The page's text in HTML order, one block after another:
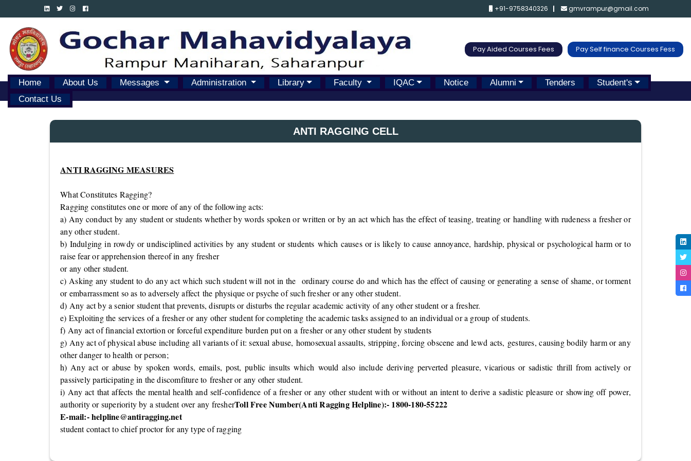
+91-9758340326 gmvrampur@gmail.com
Pay Aided Courses Fees Pay Self finance Courses Fess
Home About Us Messages Administration Library Faculty IQAC Notice Alumni Tenders
Student's
Contact Us
ANTI RAGGING CELL
ANTI RAGGING MEASURES
What Constitutes Ragging?
Ragging constitutes one or more of any of the following acts:
a) Any conduct by any student or students whether by words spoken or written or by an act which has the effect of teasing, treating or handling with rudeness a fresher or
any other student.
b) Indulging in rowdy or undisciplined activities by any student or students which causes or is likely to cause annoyance, hardship, physical or psychological harm or to
raise fear or apprehension thereof in any fresher
or any other student.
c) Asking any student to do any act which such student will not in the ordinary course do and which has the effect of causing or generating a sense of shame, or torment
or embarrassment so as to adversely affect the physique or psyche of such fresher or any other student.
d) Any act by a senior student that prevents, disrupts or disturbs the regular academic activity of any other student or a fresher.
e) Exploiting the services of a fresher or any other student for completing the academic tasks assigned to an individual or a group of students.
f) Any act of financial extortion or forceful expenditure burden put on a fresher or any other student by students
g) Any act of physical abuse including all variants of it: sexual abuse, homosexual assaults, stripping, forcing obscene and lewd acts, gestures, causing bodily harm or any
other danger to health or person;
h) Any act or abuse by spoken words, emails, post, public insults which would also include deriving perverted pleasure, vicarious or sadistic thrill from actively or
passively participating in the discomfiture to fresher or any other student.
i) Any act that affects the mental health and self-confidence of a fresher or any other student with or without an intent to derive a sadistic pleasure or showing off power,
authority or superiority by a student over any fresherToll Free Number(Anti Ragging Helpline):- 1800-180-55222
E-mail:-helpline@antiragging.net
student contact to chief proctor for any type of ragging